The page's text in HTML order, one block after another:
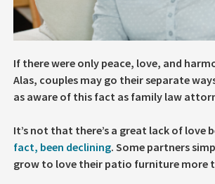
If there were only peace, love, and
Alas, couples may go their separate
as aware of this fact as family law
It’s not that there’s a great lack of love
fact, been declining. Some partners
grow to love their patio furniture more